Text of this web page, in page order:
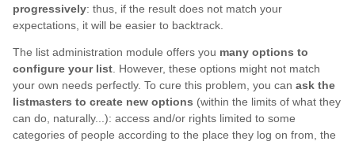
progressively: thus, if the result does not match your
expectations, it will be easier to backtrack.
The list administration module offers you many options to
configure your list. However, these options might not match
your own needs perfectly. To cure this problem, you can ask the
listmasters to create new options (within the limits of what they
can do, naturally...): access and/or rights limited to some
categories of people according to the place they log on from, the